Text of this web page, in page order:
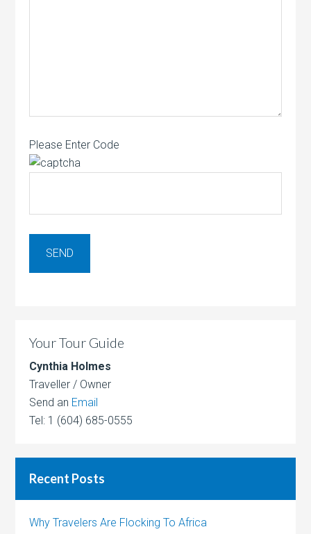
Please Enter Code
Your Tour Guide
Cynthia Holmes
Traveller / Owner
Send an Email
Tel: 1 (604) 685-0555
Recent Posts
Why Travelers Are Flocking To Africa